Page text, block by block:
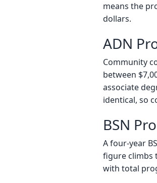
means the
dollars.
ADN
Community
between
associate
identical, so
BSN
A four-year
figure climbs
with total